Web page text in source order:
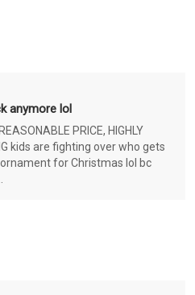
anymore lol
PRICE, HIGHLY
kids are fighting over who gets
for Christmas lol bc